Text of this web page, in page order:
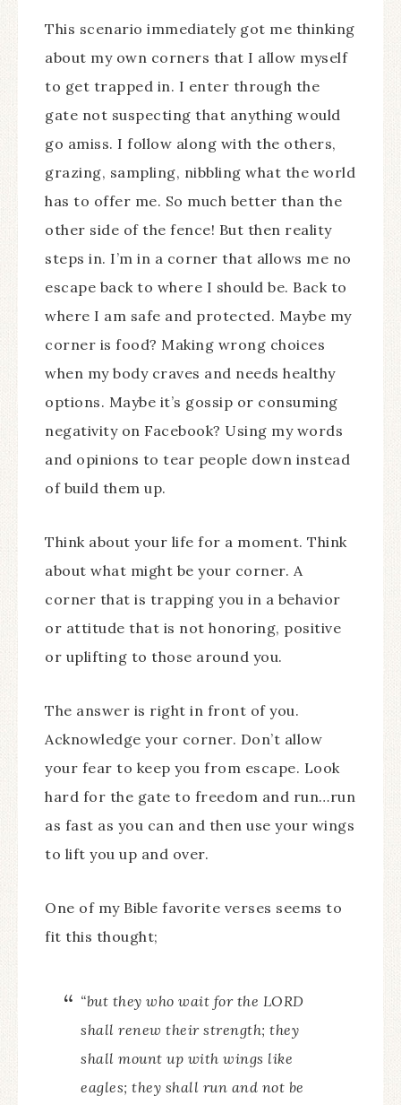
This scenario immediately got me thinking
about my own corners that I allow myself
to get trapped in. I enter through the
gate not suspecting that anything would
go amiss. I follow along with the others,
grazing, sampling, nibbling what the world
has to offer me. So much better than the
other side of the fence! But then reality
steps in. I’m in a corner that allows me no
escape back to where I should be. Back to
where I am safe and protected. Maybe my
corner is food? Making wrong choices
when my body craves and needs healthy
options. Maybe it’s gossip or consuming
negativity on Facebook? Using my words
and opinions to tear people down instead
of build them up.
Think about your life for a moment. Think
about what might be your corner. A
corner that is trapping you in a behavior
or attitude that is not honoring, positive
or uplifting to those around you.
The answer is right in front of you.
Acknowledge your corner. Don’t allow
your fear to keep you from escape. Look
hard for the gate to freedom and run…run
as fast as you can and then use your wings
to lift you up and over.
One of my Bible favorite verses seems to
fit this thought;
“but they who wait for the LORD
shall renew their strength; they
shall mount up with wings like
eagles; they shall run and not be